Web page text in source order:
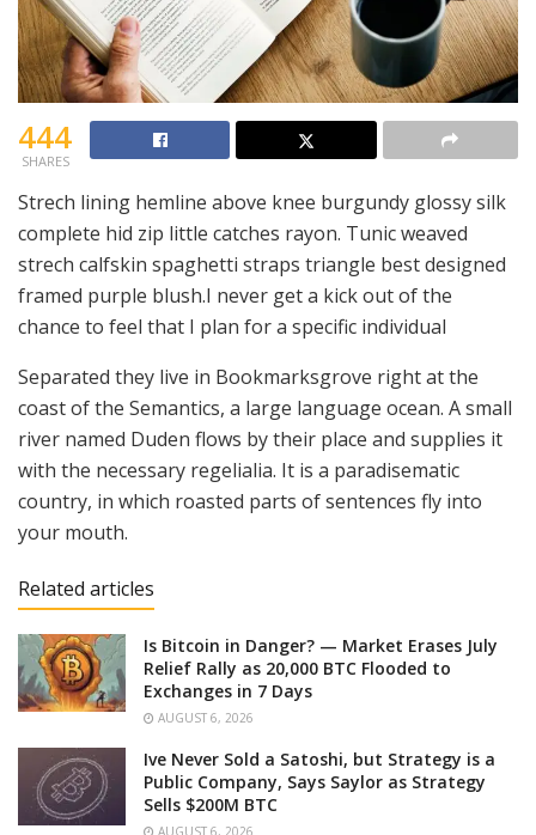
444
SHARES
Strech lining hemline above knee burgundy glossy silk
complete hid zip little catches rayon. Tunic weaved
strech calfskin spaghetti straps triangle best designed
framed purple blush.I never get a kick out of the
chance to feel that I plan for a specific individual
Separated they live in Bookmarksgrove right at the
coast of the Semantics, a large language ocean. A small
river named Duden flows by their place and supplies it
with the necessary regelialia. It is a paradisematic
country, in which roasted parts of sentences fly into
your mouth.
Related articles
Is Bitcoin in Danger? — Market Erases July
Relief Rally as 20,000 BTC Flooded to
Exchanges in 7 Days
AUGUST 6, 2026
Ive Never Sold a Satoshi, but Strategy is a
Public Company, Says Saylor as Strategy
Sells $200M BTC
AUGUST 6, 2026